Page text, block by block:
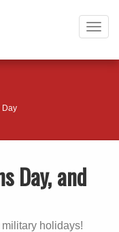
Day
Day, and
holidays!